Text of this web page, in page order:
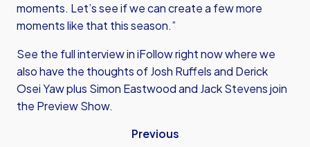
moments. Let’s see if we can create a few more
moments like that this season.”
See the full interview in iFollow right now where we
also have the thoughts of Josh Ruffels and Derick
Osei Yaw plus Simon Eastwood and Jack Stevens join
the Preview Show.
Previous